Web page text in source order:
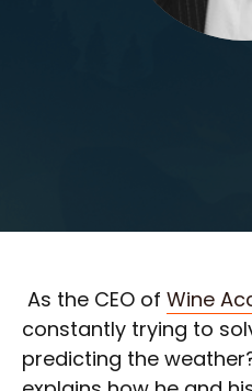
As the CEO of Wine
constantly trying to
predicting the